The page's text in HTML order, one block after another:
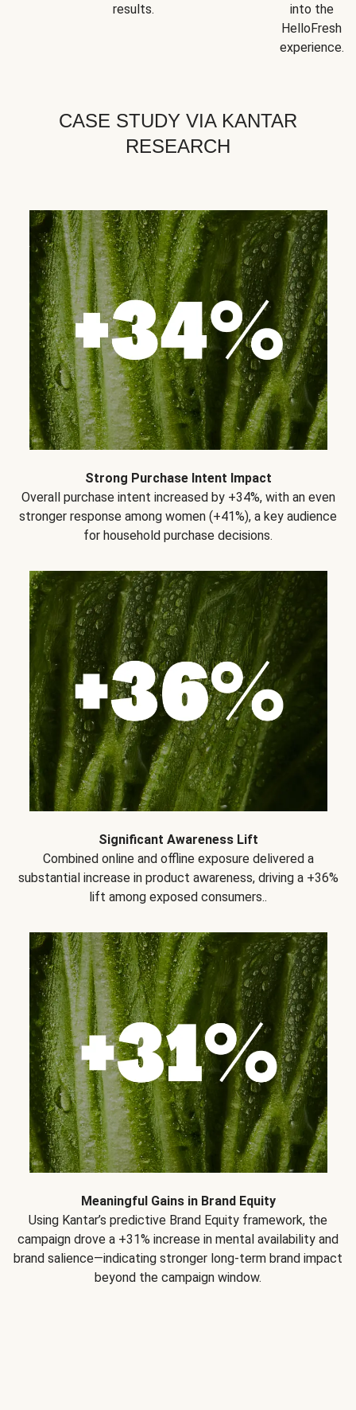
results.
into the
HelloFresh
experience.
CASE STUDY VIA KANTAR
RESEARCH
Strong Purchase Intent Impact
Overall purchase intent increased by +34%, with an even
stronger response among women (+41%), a key audience
for household purchase decisions.
Significant Awareness Lift
Combined online and offline exposure delivered a
substantial increase in product awareness, driving a +36%
lift among exposed consumers..
Meaningful Gains in Brand Equity
Using Kantar’s predictive Brand Equity framework, the
campaign drove a +31% increase in mental availability and
brand salience—indicating stronger long-term brand impact
beyond the campaign window.